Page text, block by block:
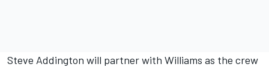
Steve Addington will partner with Williams as the crew